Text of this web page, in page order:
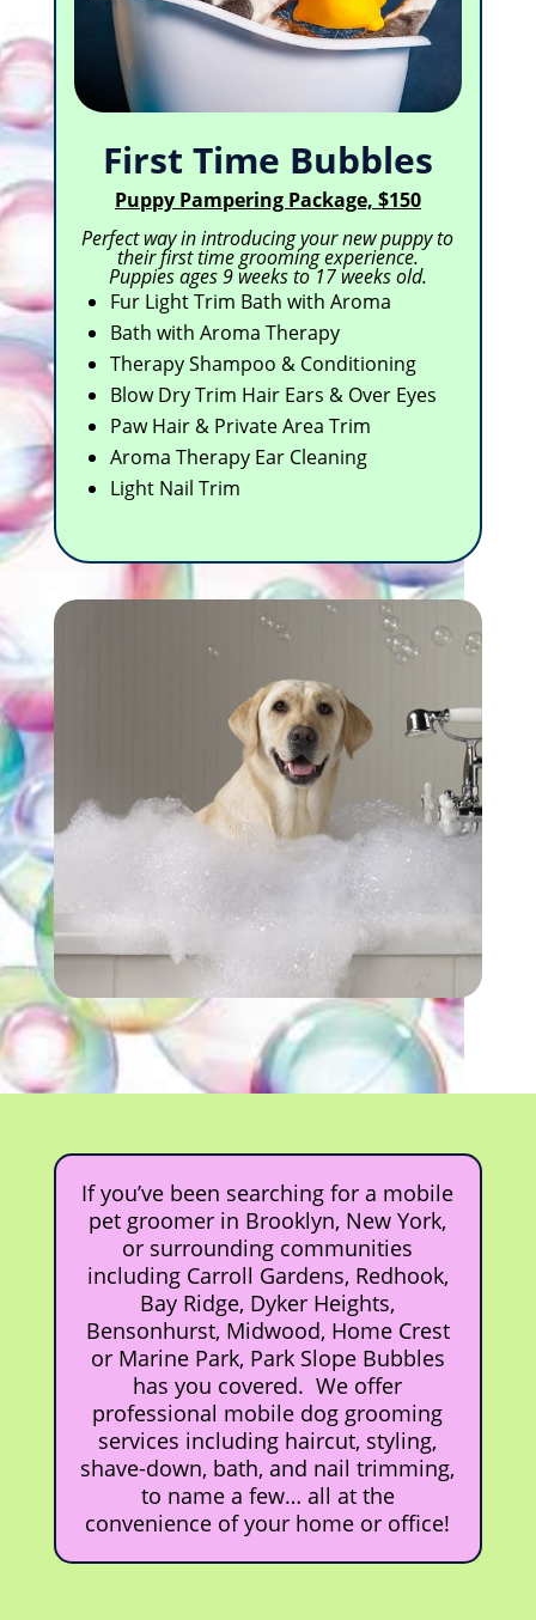
First Time Bubbles
Puppy Pampering Package, $150
Perfect way in introducing your new puppy to
their first time grooming experience.
Puppies ages 9 weeks to 17 weeks old.
Fur Light Trim Bath with Aroma
Bath with Aroma Therapy
Therapy Shampoo & Conditioning
Blow Dry Trim Hair Ears & Over Eyes
Paw Hair & Private Area Trim
Aroma Therapy Ear Cleaning
Light Nail Trim
If you’ve been searching for a mobile
pet groomer in Brooklyn, New York,
or surrounding communities
including Carroll Gardens, Redhook,
Bay Ridge, Dyker Heights,
Bensonhurst, Midwood, Home Crest
or Marine Park, Park Slope Bubbles
has you covered. We offer
professional mobile dog grooming
services including haircut, styling,
shave-down, bath, and nail trimming,
to name a few… all at the
convenience of your home or office!